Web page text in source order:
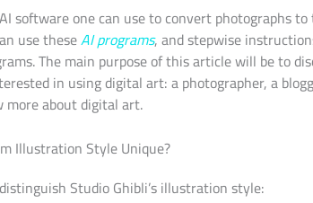
software one can use to convert photographs
use theseAI programs, and stepwise
The main purpose of this article will be to
in using digital art: a photographer, a
about digital art.
Illustration Style Unique?
Studio Ghibli’s illustration style: